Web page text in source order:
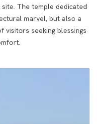
site. The temple dedicated
marvel, but also a
visitors seeking blessings